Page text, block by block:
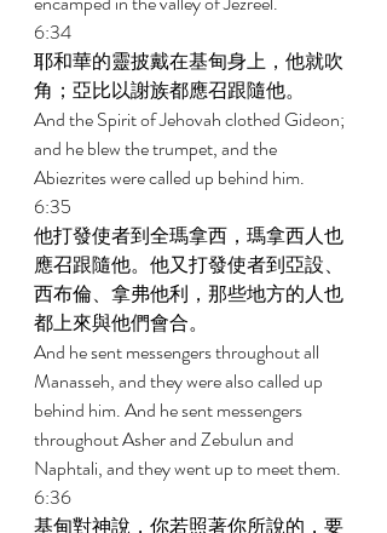
6:34
耶和華的靈披戴在基甸身上，他就吹
角；亞比以謝族都應召跟隨他。
And the Spirit of Jehovah clothed Gideon;
and he blew the trumpet, and the
Abiezrites were called up behind him.
6:35
他打發使者到全瑪拿西，瑪拿西人也
應召跟隨他。他又打發使者到亞設、
西布倫、拿弗他利，那些地方的人也
都上來與他們會合。
And he sent messengers throughout all
Manasseh, and they were also called up
behind him. And he sent messengers
throughout Asher and Zebulun and
Naphtali, and they went up to meet them.
6:36
基甸對神說，你若照著你所說的，要